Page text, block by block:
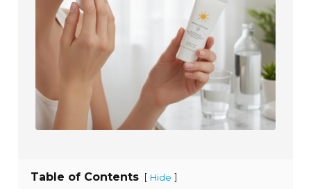
Table of Contents [ Hide ]